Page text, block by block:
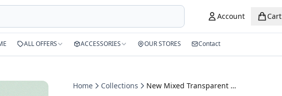
Account Cart
ALL OFFERS ACCESSORIES OUR STORES Contact
Home Collections New Mixed Transparent Flexible Eyeglasses